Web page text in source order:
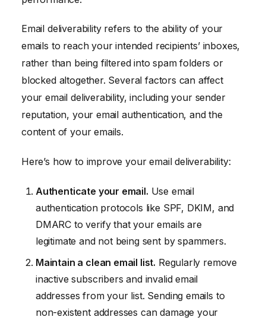
Email deliverability refers to the ability of your
emails to reach your intended recipients’ inboxes,
rather than being filtered into spam folders or
blocked altogether. Several factors can affect
your email deliverability, including your sender
reputation, your email authentication, and the
content of your emails.
Here’s how to improve your email deliverability:
Authenticate your email. Use email
authentication protocols like SPF, DKIM, and
DMARC to verify that your emails are
legitimate and not being sent by spammers.
Maintain a clean email list. Regularly remove
inactive subscribers and invalid email
addresses from your list. Sending emails to
non-existent addresses can damage your